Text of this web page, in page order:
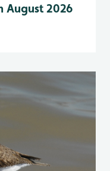
August 2026